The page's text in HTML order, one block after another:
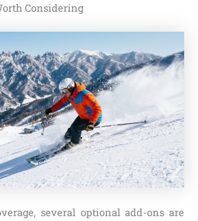
Considering
several optional add-ons are